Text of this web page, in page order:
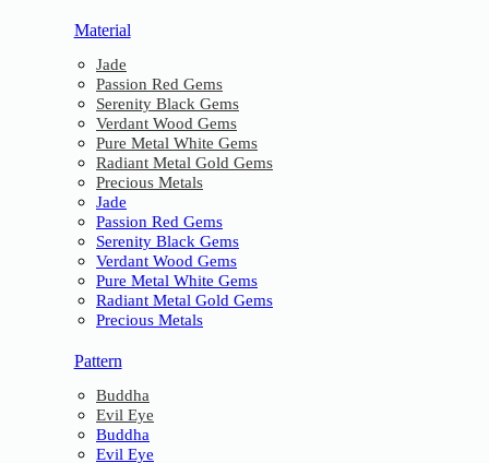
Material
Jade
Passion Red Gems
Serenity Black Gems
Verdant Wood Gems
Pure Metal White Gems
Radiant Metal Gold Gems
Precious Metals
Jade
Passion Red Gems
Serenity Black Gems
Verdant Wood Gems
Pure Metal White Gems
Radiant Metal Gold Gems
Precious Metals
Pattern
Buddha
Evil Eye
Buddha
Evil Eye